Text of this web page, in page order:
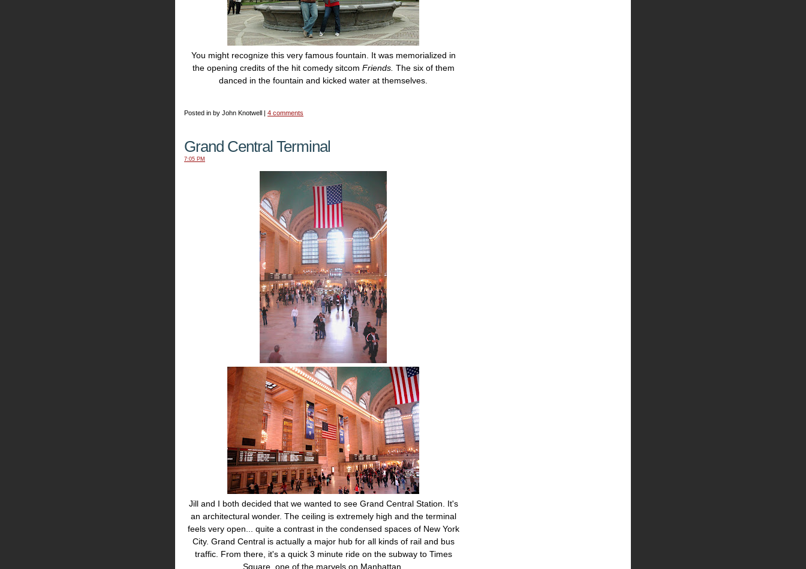
You might recognize this very famous fountain. It was memorialized in
the opening credits of the hit comedy sitcom Friends. The six of them
danced in the fountain and kicked water at themselves.
Posted in by John Knotwell | 4 comments
Grand Central Terminal
7:05 PM
Jill and I both decided that we wanted to see Grand Central Station. It's
an architectural wonder. The ceiling is extremely high and the terminal
feels very open... quite a contrast in the condensed spaces of New York
City. Grand Central is actually a major hub for all kinds of rail and bus
traffic. From there, it's a quick 3 minute ride on the subway to Times
Square, one of the marvels on Manhattan.